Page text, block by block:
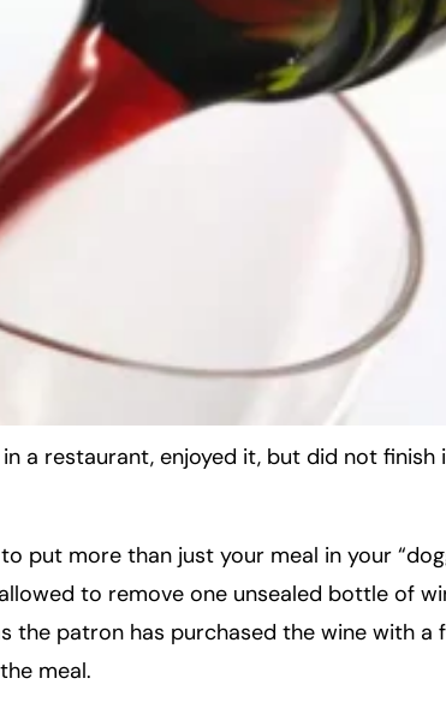
a restaurant, enjoyed it, but did not finish
put more than just your meal in your
to remove one unsealed bottle of
patron has purchased the wine with a
meal.